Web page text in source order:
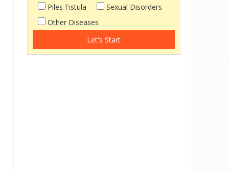
Piles Fistula
Sexual Disorders
Other Diseases